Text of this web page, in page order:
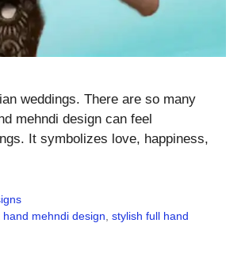
weddings. There are so many
mehndi design can feel
It symbolizes love, happiness,
mehndi design,stylish full hand